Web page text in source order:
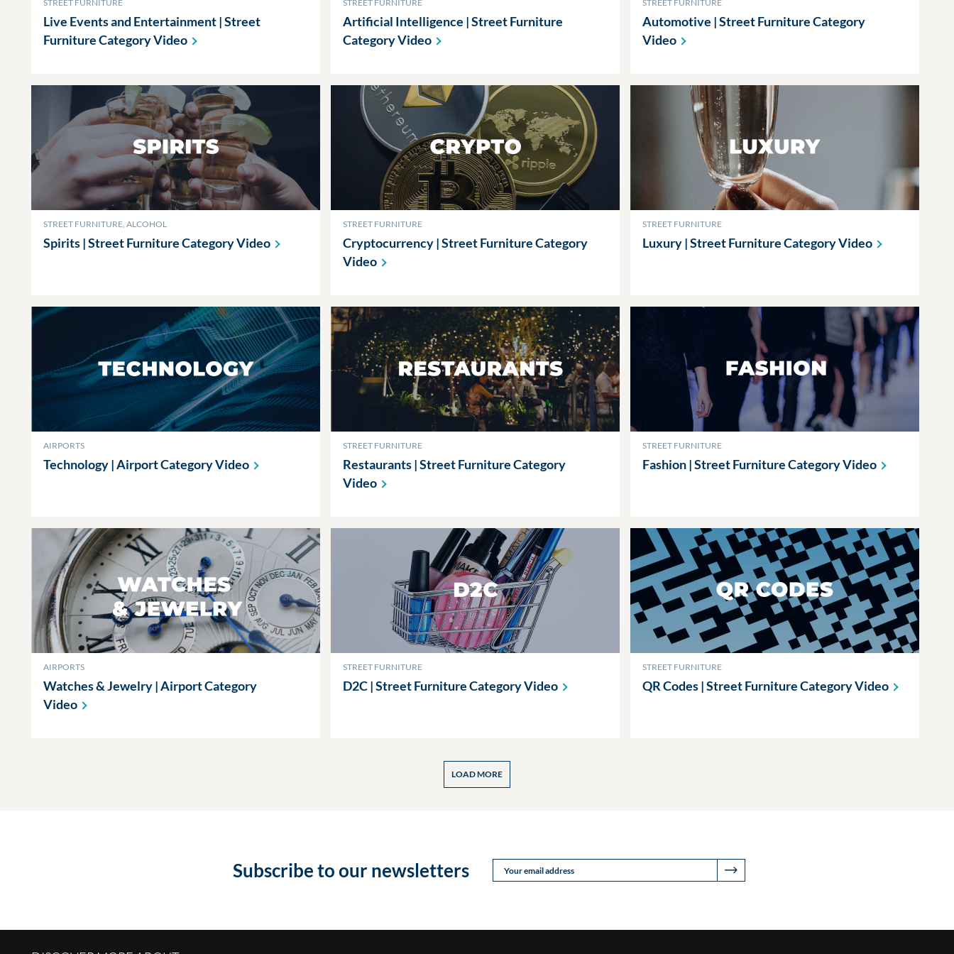
STREET FURNITURE
Live Events and Entertainment | Street
Furniture CategoryVideo
STREET FURNITURE
Artificial Intelligence | Street Furniture
CategoryVideo
STREET FURNITURE
Automotive | Street Furniture Category
Video
STREET FURNITURE, ALCOHOL
Spirits | Street Furniture CategoryVideo
STREET FURNITURE
Cryptocurrency | Street Furniture Category
Video
STREET FURNITURE
Luxury | Street Furniture CategoryVideo
AIRPORTS
Technology | Airport CategoryVideo
STREET FURNITURE
Restaurants | Street Furniture Category
Video
STREET FURNITURE
Fashion | Street Furniture CategoryVideo
AIRPORTS
Watches & Jewelry | Airport Category
Video
STREET FURNITURE
D2C | Street Furniture CategoryVideo
STREET FURNITURE
QR Codes | Street Furniture CategoryVideo
LOAD MORE
Subscribe to our newsletters Your email address